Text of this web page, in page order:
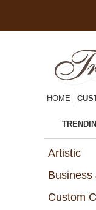
HOME
Artistic
Business
Custom